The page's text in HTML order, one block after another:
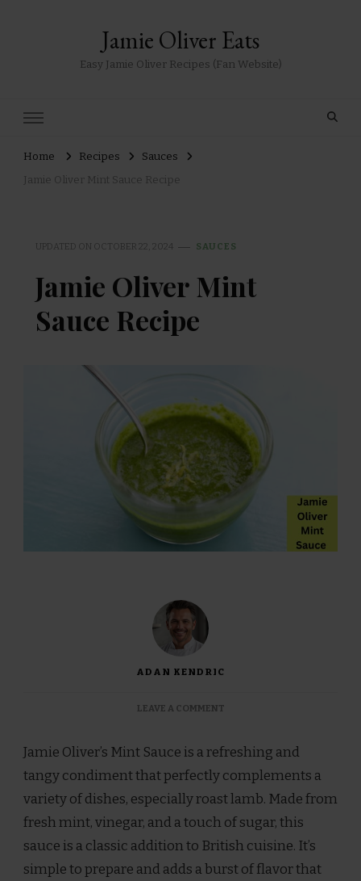
Jamie Oliver Eats
Easy Jamie Oliver Recipes (Fan Website)
Home Recipes
Sauces
Jamie Oliver Mint Sauce Recipe
UPDATED ON OCTOBER 22, 2024 SAUCES
Jamie Oliver Mint
Sauce Recipe
ADAN KENDRIC
LEAVE A COMMENTON
MINT
RECIPE
Jamie Oliver’s Mint Sauce is a refreshing and
tangy condiment that perfectly complements a
variety of dishes, especially roast lamb. Made from
fresh mint, vinegar, and a touch of sugar, this
sauce is a classic addition to British cuisine. It’s
simple to prepare and adds a burst of flavor that